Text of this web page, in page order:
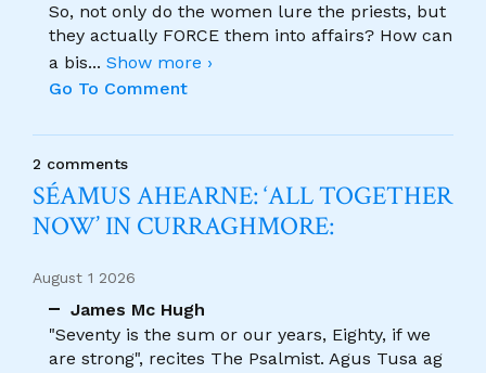
So, not only do the women lure the priests, but
they actually FORCE them into affairs? How can
a bis... Show more ›
Go To Comment
2 comments
SÉAMUS AHEARNE: ‘ALL TOGETHER
NOW’ IN CURRAGHMORE:
August 1 2026
James Mc Hugh
"Seventy is the sum or our years, Eighty, if we
are strong", recites The Psalmist. Agus Tusa ag